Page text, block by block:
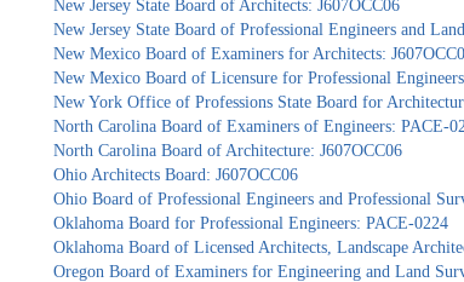
New Jersey State Board of Architects: J607OCC06
New Jersey State Board of Professional Engineers and
New Mexico Board of Examiners for Architects:
New Mexico Board of Licensure for Professional
New York Office of Professions State Board for
North Carolina Board of Examiners of Engineers: PACE-
North Carolina Board of Architecture: J607OCC06
Ohio Architects Board: J607OCC06
Ohio Board of Professional Engineers and Professional
Oklahoma Board for Professional Engineers: PACE-0224
Oklahoma Board of Licensed Architects, Landscape
Oregon Board of Examiners for Engineering and Land